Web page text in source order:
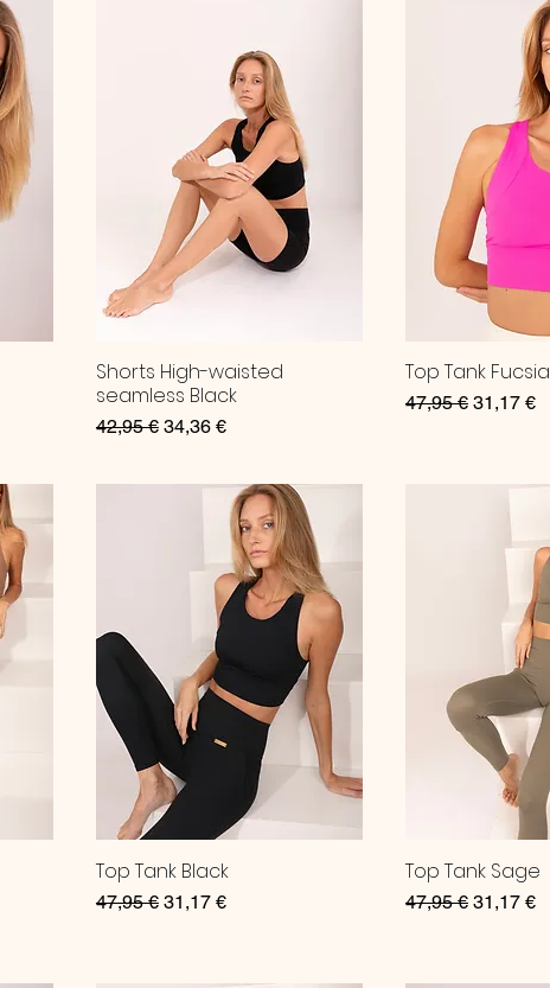
Shorts High-waisted
seamless Black
Regular Price
42,95 € Sale Price
34,36 €
Top Tank Fucsia
Regular Price
47,95 € Sale Price
31,17 €
Top Tank Black
Regular Price
47,95 € Sale Price
31,17 €
Top Tank Sage
Regular Price
47,95 € Sale Price
31,17 €